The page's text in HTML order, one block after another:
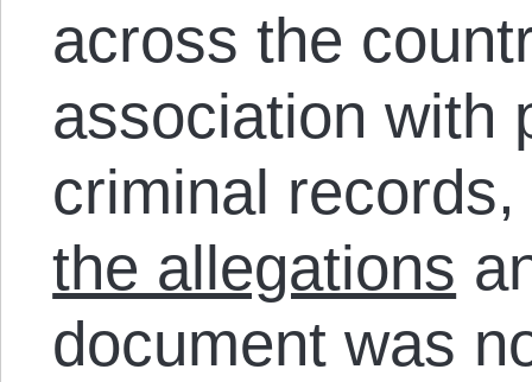
across the
association with
criminal
the allegations
document was